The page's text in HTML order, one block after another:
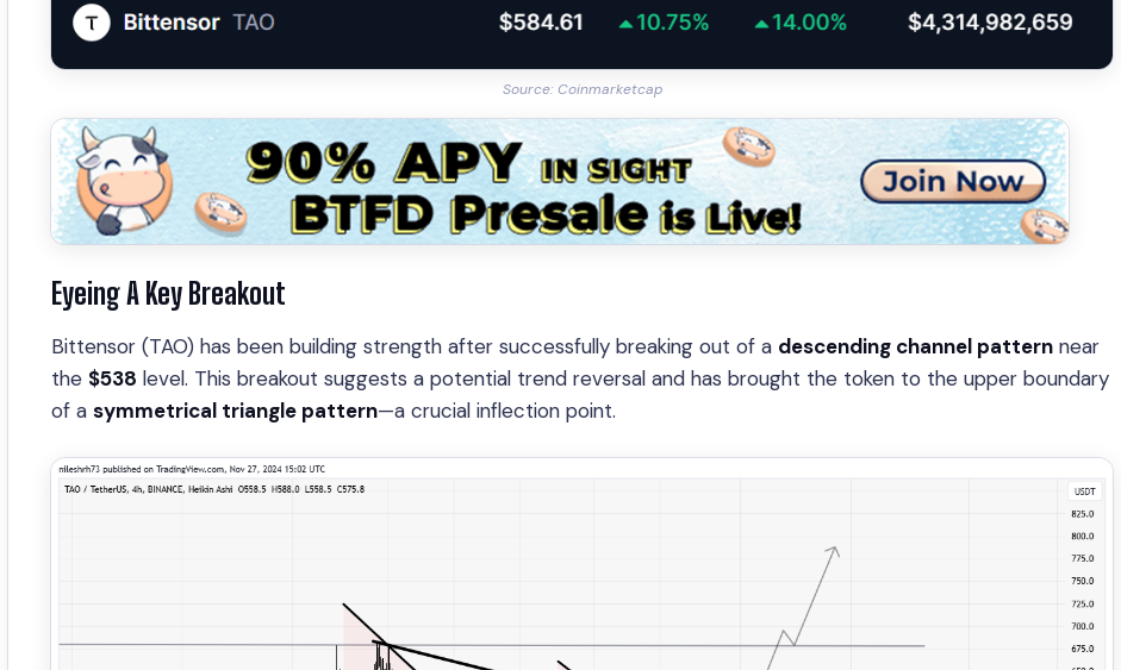
Source: Coinmarketcap
Eyeing A Key Breakout
Bittensor (TAO) has been building strength after successfully breaking out of a descending channel pattern near
the $538 level. This breakout suggests a potential trend reversal and has brought the token to the upper boundary
of a symmetrical triangle pattern—a crucial inflection point.